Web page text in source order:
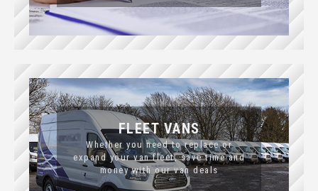
FLEET VANS
Whether you need to replace or
expand your van fleet, save time and
money with our van deals